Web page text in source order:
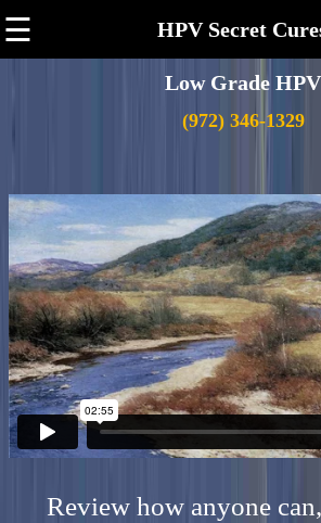
☰ HPV Secret
Low Grade HPV
(972) 346-1329
Review how anyone